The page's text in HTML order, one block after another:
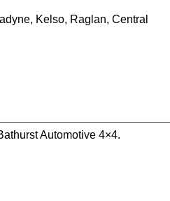
Kelso, Raglan, Central
Automotive 4×4.